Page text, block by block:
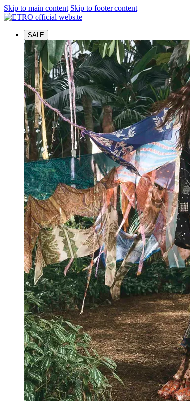
Skip to main content Skip to footer content
SALE